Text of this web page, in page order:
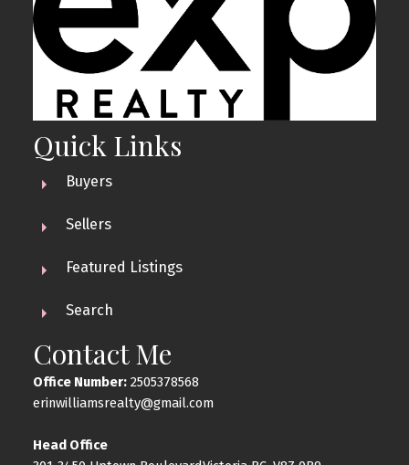
Quick Links
Buyers
Sellers
Featured Listings
Search
Contact Me
Office Number:2505378568
erinwilliamsrealty@gmail.com
Head Office